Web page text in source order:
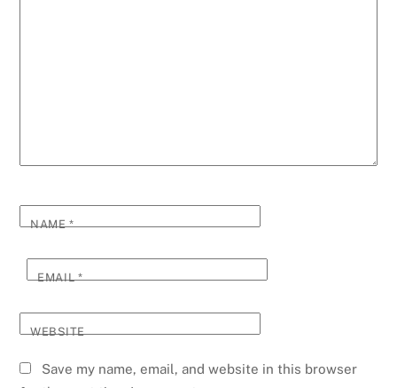
NAME*
EMAIL*
WEBSITE
Save my name, email, and website in this browser